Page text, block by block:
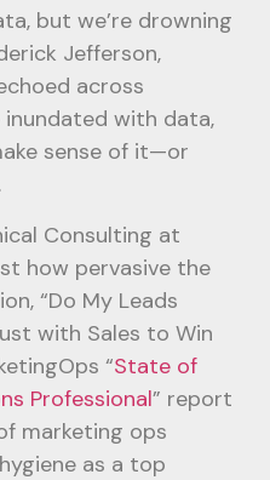
but we’re drowning
Jefferson,
across
inundated with data,
sense of it—or
Consulting at
how pervasive the
“Do My Leads
with Sales to Win
“State of
Professional” report
marketing ops
as a top